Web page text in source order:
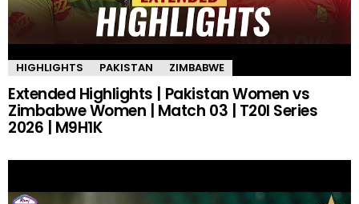
HIGHLIGHTS PAKISTAN ZIMBABWE
Extended Highlights | Pakistan Women vs
Zimbabwe Women | Match 03 | T20I Series
2026 | M9H1K